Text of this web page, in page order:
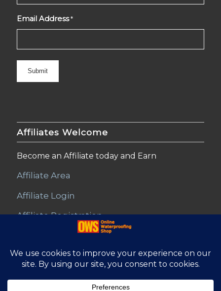
Email Address *
Affiliates Welcome
Become an Affiliate today and Earn
Affiliate Area
Affiliate Login
Affiliate Registration